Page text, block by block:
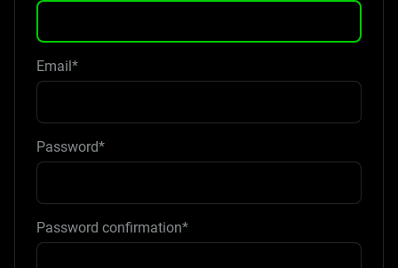
Email*
Password*
Password confirmation*